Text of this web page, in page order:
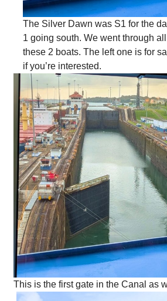
The Silver Dawn was S1 for the
1 going south. We went through
these 2 boats. The left one is for
if you’re interested.
This is the first gate in the Canal as